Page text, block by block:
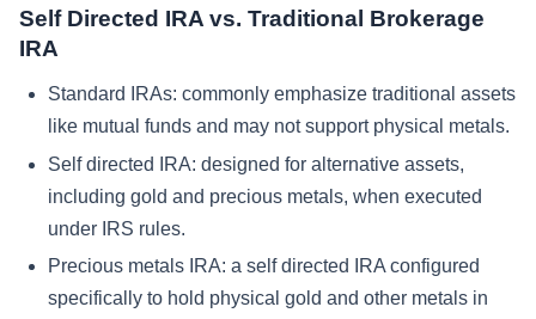
Self Directed IRA vs. Traditional Brokerage
IRA
Standard IRAs: commonly emphasize traditional assets
like mutual funds and may not support physical metals.
Self directed IRA: designed for alternative assets,
including gold and precious metals, when executed
under IRS rules.
Precious metals IRA: a self directed IRA configured
specifically to hold physical gold and other metals in